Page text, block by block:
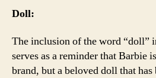
Doll:
The inclusion of the word “doll”
serves as a reminder that Barbie
brand, but a beloved doll that has